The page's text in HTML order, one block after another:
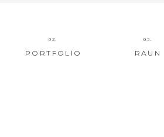
PORTFOLIO
02. 03.
RAUN